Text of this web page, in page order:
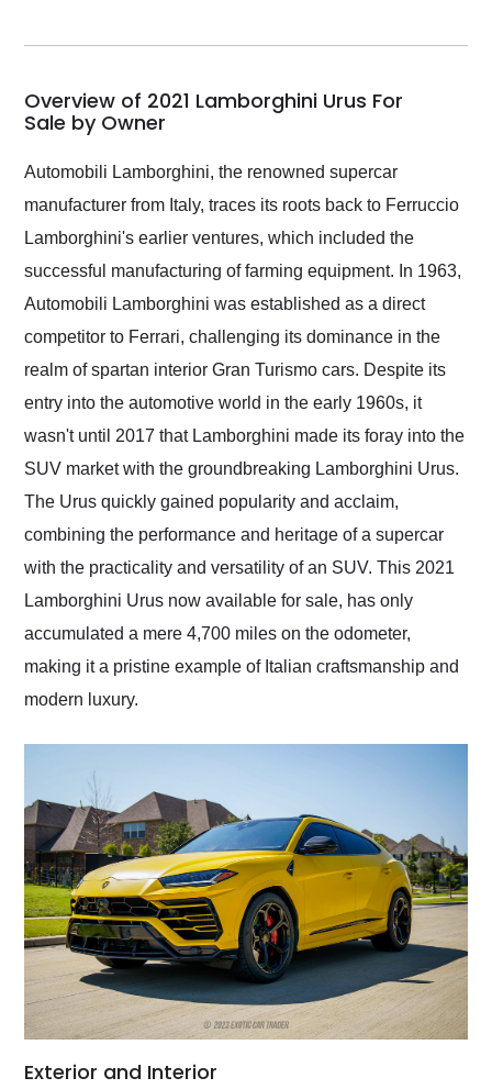
my car shipped to me
busiest shipping
weekend of the year.
Would use them again
and highly recommend
their shipping service
as well.
Overview of 2021 Lamborghini Urus For
Sale by Owner
Automobili Lamborghini, the renowned supercar
manufacturer from Italy, traces its roots back to Ferruccio
Lamborghini's earlier ventures, which included the
successful manufacturing of farming equipment. In 1963,
Automobili Lamborghini was established as a direct
competitor to Ferrari, challenging its dominance in the
realm of spartan interior Gran Turismo cars. Despite its
entry into the automotive world in the early 1960s, it
wasn't until 2017 that Lamborghini made its foray into the
SUV market with the groundbreaking Lamborghini Urus.
The Urus quickly gained popularity and acclaim,
combining the performance and heritage of a supercar
with the practicality and versatility of an SUV. This 2021
Lamborghini Urus now available for sale, has only
accumulated a mere 4,700 miles on the odometer,
making it a pristine example of Italian craftsmanship and
modern luxury.
Exterior and Interior